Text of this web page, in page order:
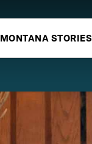
MONTANA STORIES